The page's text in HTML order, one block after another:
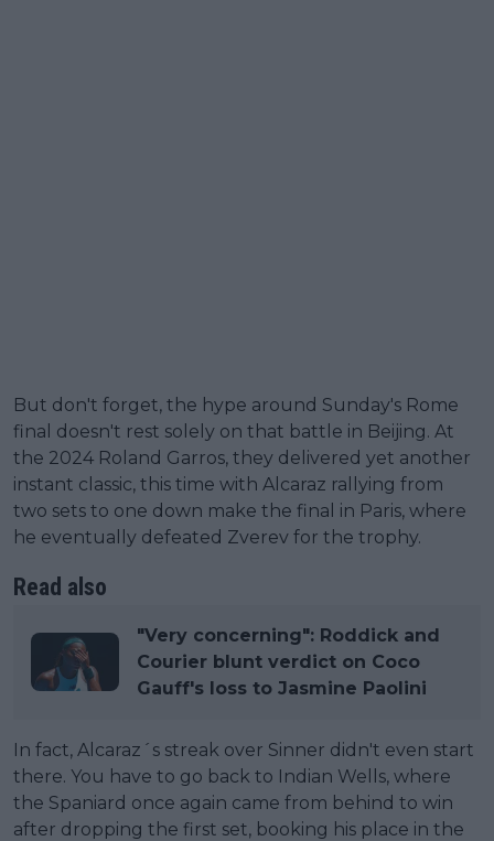
But don't forget, the hype around Sunday's Rome
final doesn't rest solely on that battle in Beijing. At
the 2024 Roland Garros, they delivered yet another
instant classic, this time with Alcaraz rallying from
two sets to one down make the final in Paris, where
he eventually defeated Zverev for the trophy.
Read also
"Very concerning": Roddick and
Courier blunt verdict on Coco
Gauff's loss to Jasmine Paolini
In fact, Alcaraz´s streak over Sinner didn't even start
there. You have to go back to Indian Wells, where
the Spaniard once again came from behind to win
after dropping the first set, booking his place in the